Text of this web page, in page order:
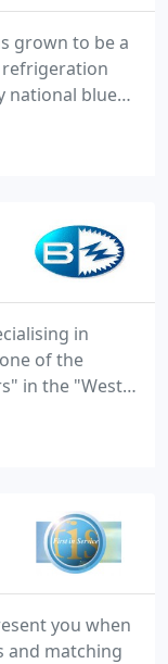
grown to be a
national blue
food
bakeries, local
and
in
of the
in the "West
and
you when
and matching